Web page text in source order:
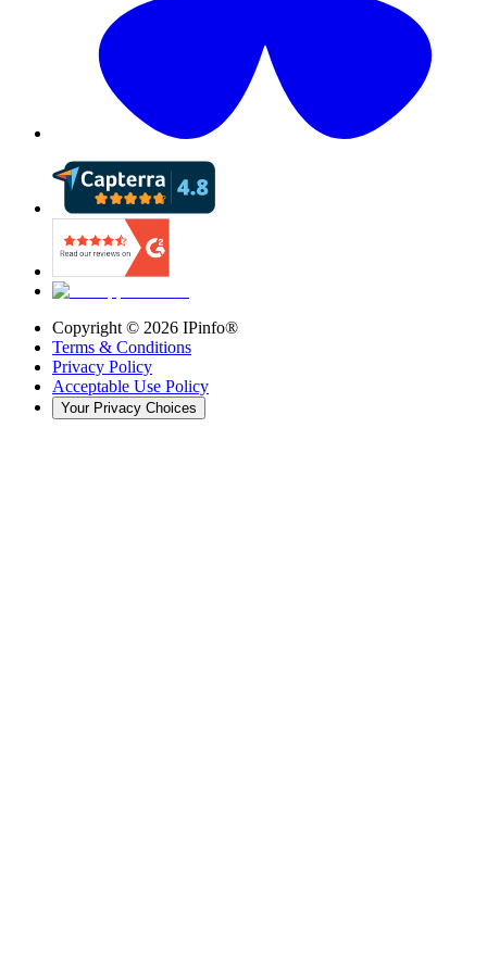
Copyright © 2026 IPinfo®
Terms & Conditions
Privacy Policy
Acceptable Use Policy
Your Privacy Choices